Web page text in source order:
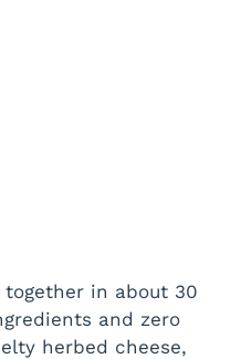
in about 30
and zero
herbed cheese,